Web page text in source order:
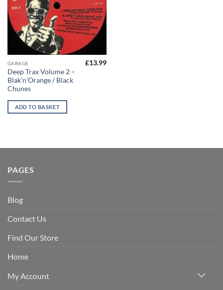
GARAGE
Deep Trax Volume 2 –
Blak’n’Orange / Black
Chunes
£13.99
ADD TO BASKET
PAGES
Blog
Contact Us
Find Our Store
Home
My Account